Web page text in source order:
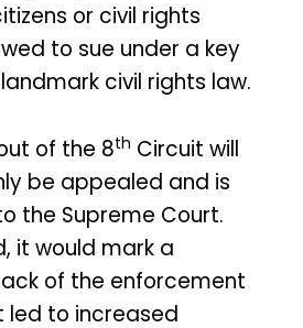
or civil rights
to sue under a key
civil rights law.
of the 8th Circuit will
be appealed and is
the Supreme Court.
it would mark a
of the enforcement
led to increased